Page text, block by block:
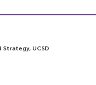
UCSD